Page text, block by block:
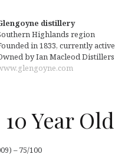
distillery
Highlands region
in 1833, currently active
by Ian Macleod Distillers
Year Old
– 75/100